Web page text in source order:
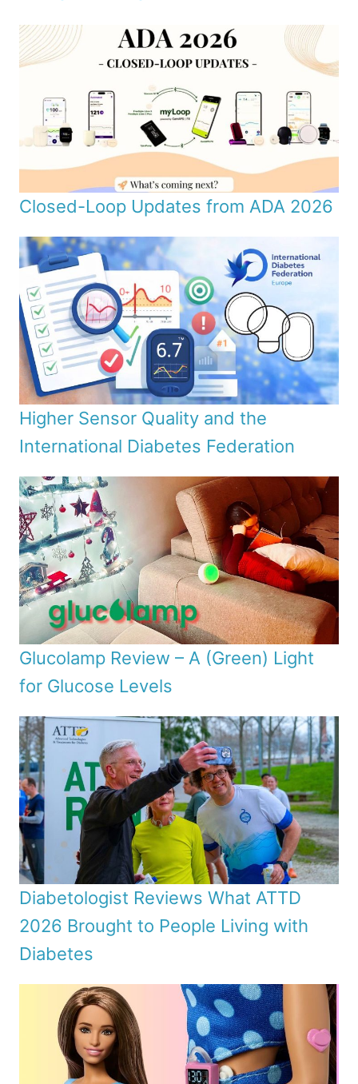
Closed-Loop Updates from ADA 2026
Higher Sensor Quality and the
International Diabetes Federation
Glucolamp Review – A (Green) Light
for Glucose Levels
Diabetologist Reviews What ATTD
2026 Brought to People Living with
Diabetes